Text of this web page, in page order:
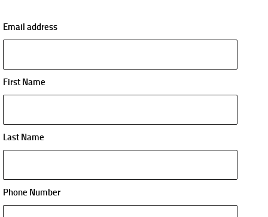
Email address
First Name
Last Name
Phone Number